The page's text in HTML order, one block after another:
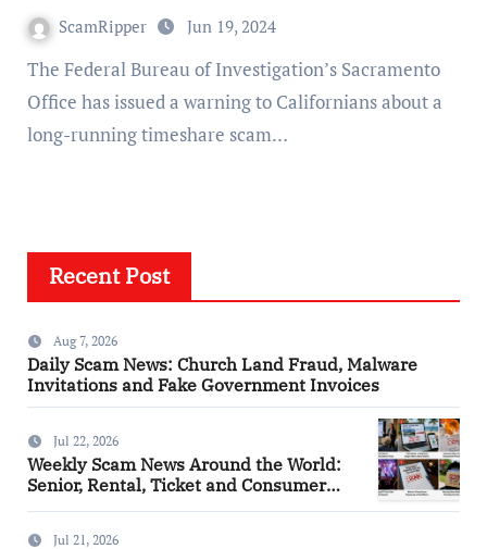
ScamRipper Jun 19, 2024
The Federal Bureau of Investigation’s Sacramento
Office has issued a warning to Californians about a
long-running timeshare scam…
Recent Post
Aug 7, 2026
Daily Scam News: Church Land Fraud, Malware
Invitations and Fake Government Invoices
Jul 22, 2026
Weekly Scam News Around the World:
Senior, Rental, Ticket and Consumer
Jul 21, 2026